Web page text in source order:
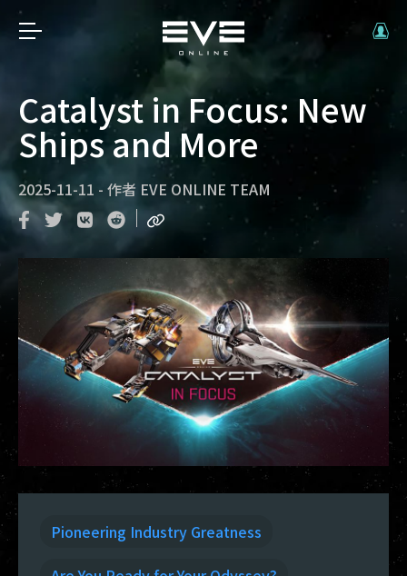
Catalyst in Focus: New
Ships and More
2025-11-11 - 作者 EVE ONLINE TEAM
Pioneering Industry Greatness